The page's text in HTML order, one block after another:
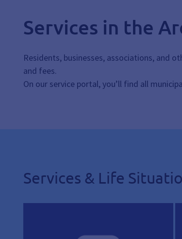
Services in the
Residents, businesses, associations, and
and fees.
On our service portal, you’ll find all
Services & Life